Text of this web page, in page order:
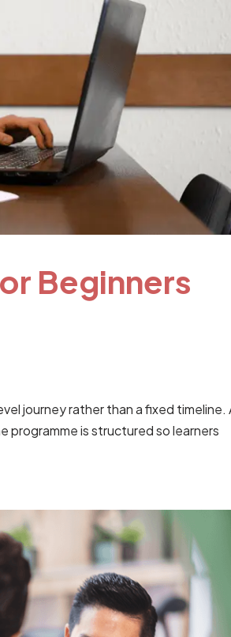
Beginners
journey rather than a fixed timeline.
programme is structured so learners